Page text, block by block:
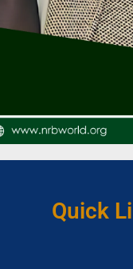
Quick